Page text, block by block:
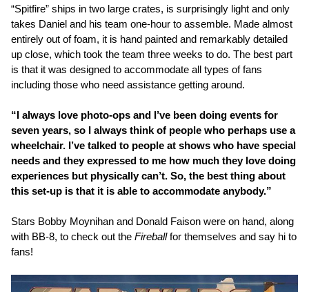
“Spitfire” ships in two large crates, is surprisingly light and only
takes Daniel and his team one-hour to assemble. Made almost
entirely out of foam, it is hand painted and remarkably detailed
up close, which took the team three weeks to do. The best part
is that it was designed to accommodate all types of fans
including those who need assistance getting around.
“I always love photo-ops and I’ve been doing events for
seven years, so I always think of people who perhaps use a
wheelchair. I’ve talked to people at shows who have special
needs and they expressed to me how much they love doing
experiences but physically can’t. So, the best thing about
this set-up is that it is able to accommodate anybody.”
Stars Bobby Moynihan and Donald Faison were on hand, along
with BB-8, to check out the Fireballfor themselves and say hi to
fans!